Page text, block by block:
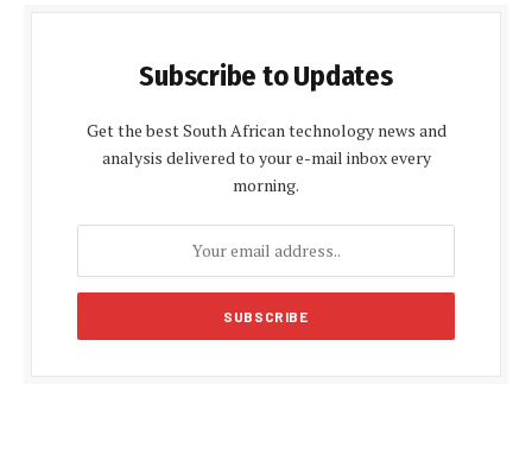
Subscribe to Updates
Get the best South African technology news and
analysis delivered to your e-mail inbox every
morning.